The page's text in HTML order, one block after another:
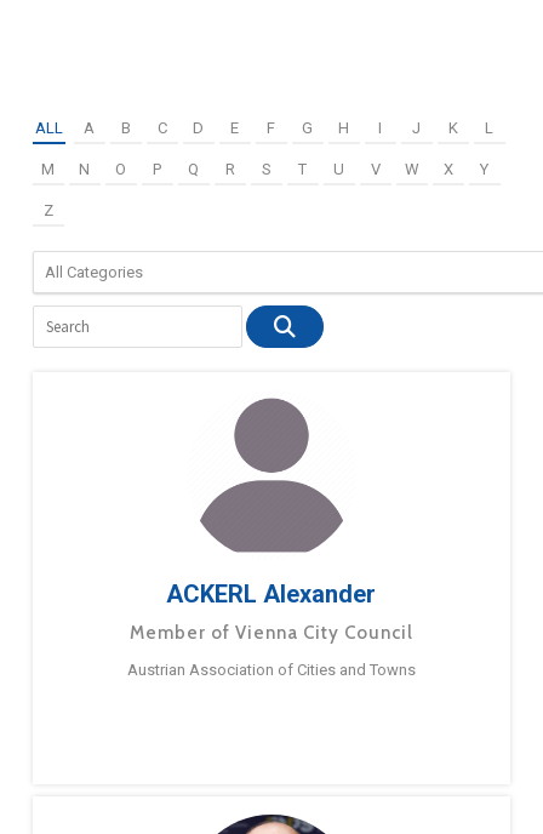
ALL A B C D E F G H I J K L
M N O P Q R S T U V W X Y
Z
ACKERL Alexander
Member of Vienna City Council
Austrian Association of Cities and Towns